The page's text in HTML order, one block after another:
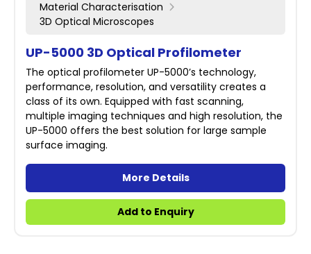
Material Characterisation
3D Optical Microscopes
UP-5000 3D Optical Profilometer
The optical profilometer UP-5000’s technology,
performance, resolution, and versatility creates a
class of its own. Equipped with fast scanning,
multiple imaging techniques and high resolution, the
UP-5000 offers the best solution for large sample
surface imaging.
More Details
Add to Enquiry